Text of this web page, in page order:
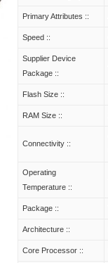
Primary Attributes ::
Speed ::
Supplier Device
Package ::
Flash Size ::
RAM Size ::
Connectivity ::
Operating
Temperature ::
Package ::
Architecture ::
Core Processor ::